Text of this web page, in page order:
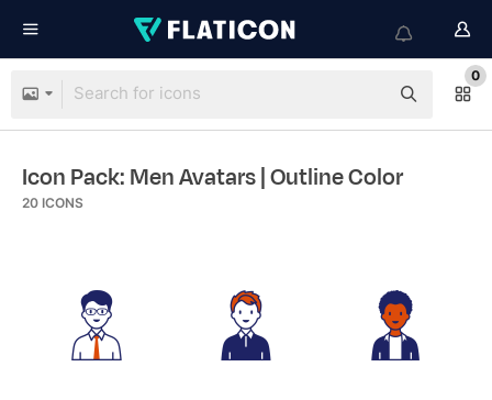
0
Icon Pack: Men Avatars| Outline Color
20 ICONS